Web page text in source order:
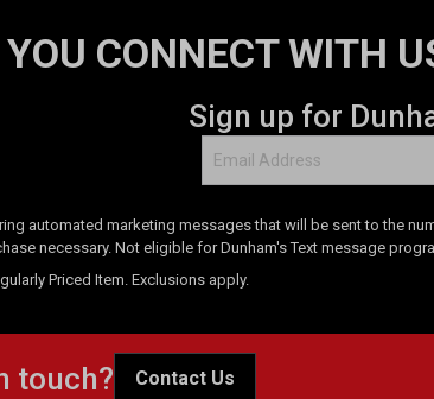
CONNECT WITH
Sign up for
automated marketing messages that will be sent to the
necessary. Not eligible for Dunham's Text message
Priced Item. Exclusions apply.
touch? Contact Us